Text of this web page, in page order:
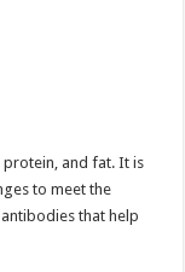
protein, and fat. It is
to meet the
antibodies that help